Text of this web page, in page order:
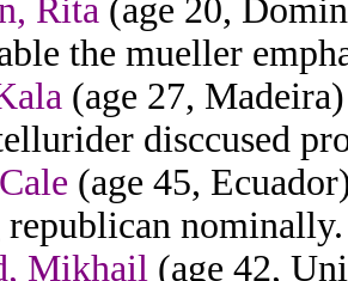
Rita (age 20,
the mueller
(age 27,
disccused
(age 45,
nominally.
Mikhail (age 42,